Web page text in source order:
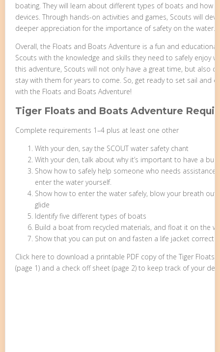
boating. They will learn about different types of boats and how
devices. Through hands-on activities and games, Scouts will
deeper appreciation for the importance of safety on the water.
Overall, the Floats and Boats Adventure is a fun and
Scouts with the knowledge and skills they need to safely enjoy
this adventure, Scouts will not only have a great time, but also
stay with them for years to come. So, get ready to set sail and
with the Floats and Boats Adventure!
Tiger Floats and Boats Adventure
Complete requirements 1–4 plus at least one other
With your den, say the SCOUT water safety chant
With your den, talk about why it’s important to have a
Show how to safely help someone who needs
enter the water yourself.
Show how to enter the water safely, blow your breath
glide
Identify five different types of boats
Build a boat from recycled materials, and float it on the
Show that you can put on and fasten a life jacket correctly
Click here to download a printable PDF copy of the Tiger
(page 1) and a check off sheet (page 2) to keep track of your